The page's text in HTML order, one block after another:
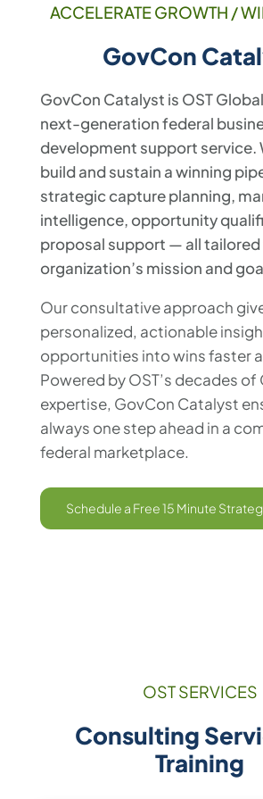
ACCELERATE GROWTH /
GovCon
GovCon Catalyst is OST
next-generation federal
development support service.
build and sustain a winning
strategic capture planning,
intelligence, opportunity
proposal support — all tailored
organization’s mission and
Our consultative approach
personalized, actionable
opportunities into wins faster
Powered by OST’s decades of
expertise, GovCon Catalyst
always one step ahead in a
federal marketplace.
Schedule a Free 15 Minute
OST SERVICES
Consulting
Training